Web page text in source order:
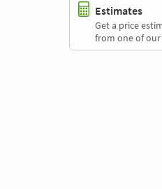
Estimates
Get a price
from one of